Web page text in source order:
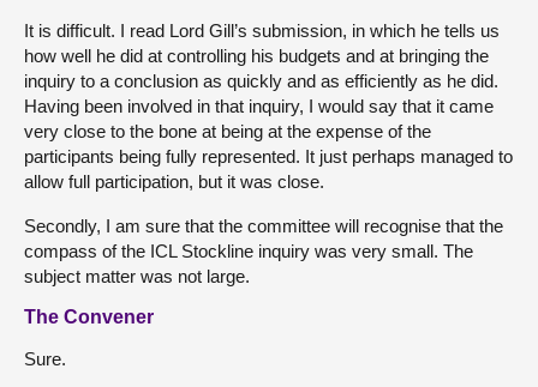
It is difficult. I read Lord Gill’s submission, in which he tells us
how well he did at controlling his budgets and at bringing the
inquiry to a conclusion as quickly and as efficiently as he did.
Having been involved in that inquiry, I would say that it came
very close to the bone at being at the expense of the
participants being fully represented. It just perhaps managed to
allow full participation, but it was close.
Secondly, I am sure that the committee will recognise that the
compass of the ICL Stockline inquiry was very small. The
subject matter was not large.
The Convener
Sure.